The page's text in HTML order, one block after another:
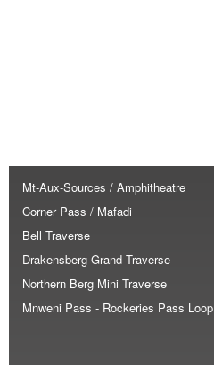
Mt-Aux-Sources / Amphitheatre
Corner Pass / Mafadi
Bell Traverse
Drakensberg Grand Traverse
Northern Berg Mini Traverse
Mnweni Pass - Rockeries Pass Loop